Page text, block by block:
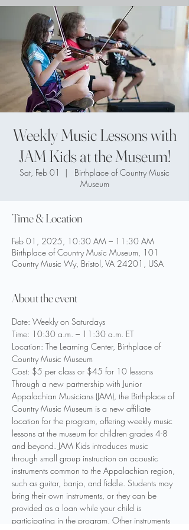
Weekly Music Lessons with
JAM Kids at the Museum!
Sat, Feb 01
  |
Birthplace of Country Music
Museum
Time & Location
Feb 01, 2025, 10:30 AM – 11:30 AM
Birthplace of Country Music Museum, 101
Country Music Wy, Bristol, VA 24201, USA
About the event
Date: Weekly on Saturdays
Time: 10:30 a.m. – 11:30 a.m. ET
Location: The Learning Center, Birthplace of
Country Music Museum
Cost: $5 per class or $45 for 10 lessons
Through a new partnership with Junior
Appalachian Musicians (JAM), the Birthplace of
Country Music Museum is a new affiliate
location for the program, offering weekly music
lessons at the museum for children grades 4-8
and beyond. JAM Kids introduces music
through small group instruction on acoustic
instruments common to the Appalachian region,
such as guitar, banjo, and fiddle. Students may
bring their own instruments, or they can be
provided as a loan while your child is
participating in the program. Other instruments